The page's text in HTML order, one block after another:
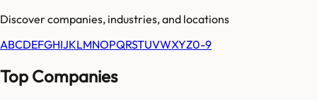
Discover companies, industries, and locations
ABCDEFGHIJKLMNOPQRSTUVWXYZ0-9
Top Companies